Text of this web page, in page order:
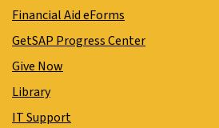
Financial Aid eForms
GetSAP Progress Center
Give Now
Library
IT Support